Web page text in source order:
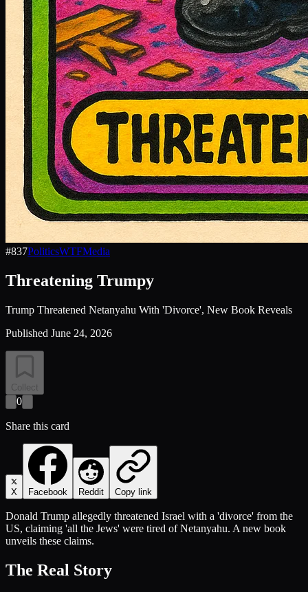
#837PoliticsWTFMedia
Threatening Trumpy
Trump Threatened Netanyahu With 'Divorce', New Book Reveals
Published June 24, 2026
Collect
0
Share this card
X Facebook Reddit Copy link
Donald Trump allegedly threatened Israel with a 'divorce' from the
US, claiming 'all the Jews' were tired of Netanyahu. A new book
unveils these claims.
The Real Story